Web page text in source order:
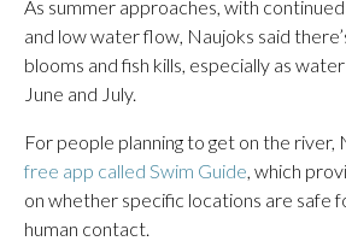
As summer approaches, with
and low water flow, Naujoks said
blooms and fish kills, especially as
June and July.
For people planning to get on the river,
free app called Swim Guide, which
on whether specific locations are safe
human contact.